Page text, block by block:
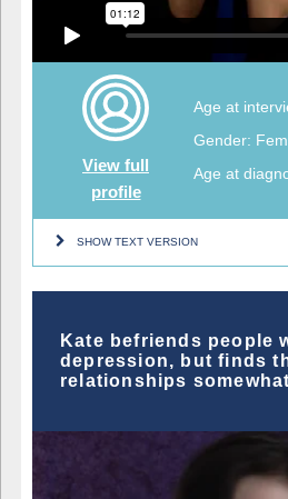
View full
profile
Age at
Gender:
Age at
SHOW TEXT VERSION
Kate befriends people
depression, but finds
relationships